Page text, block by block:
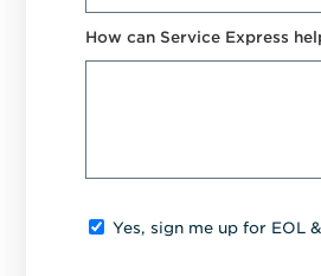
How can Service Express
Yes, sign me up for EOL